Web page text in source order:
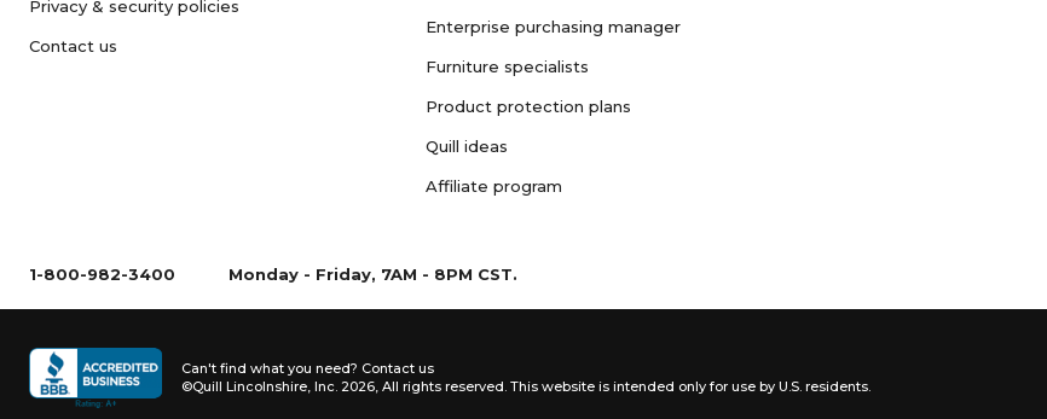
Privacy & security policies
Contact us
Enterprise purchasing manager
Furniture specialists
Product protection plans
Quill ideas
Affiliate program
1-800-982-3400 Monday - Friday, 7AM - 8PM CST.
Can't find what you need? Contact us
©Quill Lincolnshire, Inc. 2026, All rights reserved. This website is intended only for use by U.S. residents.